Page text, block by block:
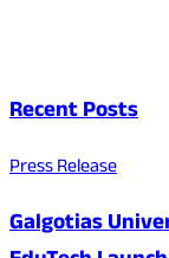
Recent Posts
Press Release
Galgotias